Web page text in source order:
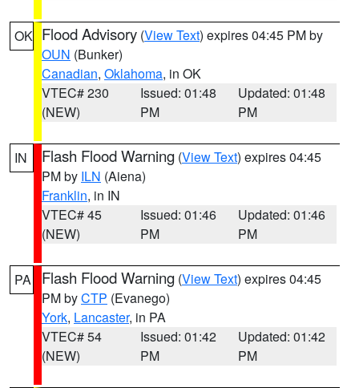
OK Flood Advisory (View Text) expires 04:45 PM by
OUN (Bunker)
Canadian, Oklahoma, in OK
VTEC# 230
(NEW)
Issued: 01:48
PM
Updated: 01:48
PM
IN Flash Flood Warning (View Text) expires 04:45
PM by ILN (Aiena)
Franklin, in IN
VTEC# 45
(NEW)
Issued: 01:46
PM
Updated: 01:46
PM
PA Flash Flood Warning (View Text) expires 04:45
PM byCTP (Evanego)
York, Lancaster, in PA
VTEC# 54
(NEW)
Issued: 01:42
PM
Updated: 01:42
PM